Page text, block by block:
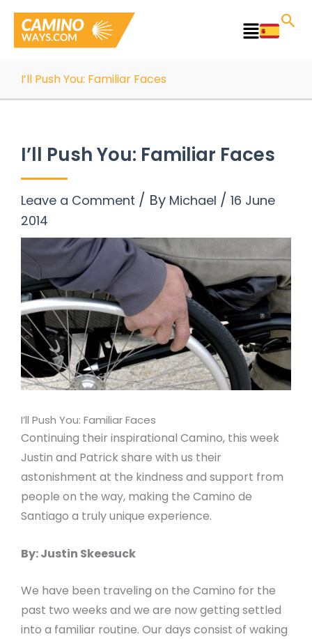
content
Main
I’ll Push You: Familiar Faces
I’ll Push You: Familiar Faces
Leave a Comment / By Michael / 16 June
2014
I’ll Push You: Familiar Faces
Continuing their inspirational Camino, this week
Justin and Patrick share with us their
astonishment at the kindness and support from
people on the way, making the Camino de
Santiago a truly unique experience.
By: Justin Skeesuck
We have been traveling on the Camino for the
past two weeks and we are now getting settled
into a familiar routine. Our days consist of waking